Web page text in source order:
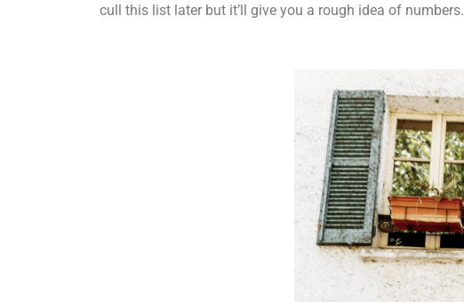
cull this list later but it’ll give you a rough idea of numbers.